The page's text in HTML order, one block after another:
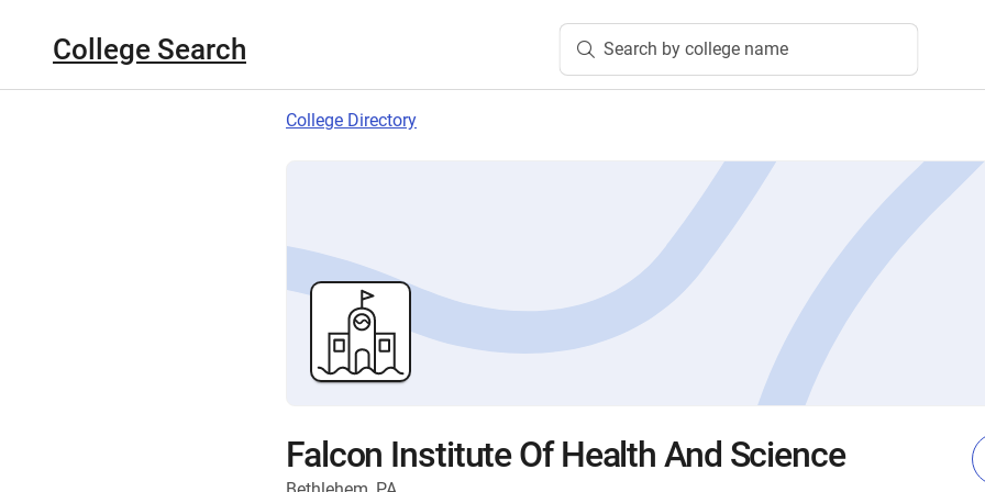
College Search Search by college name
College Directory
Falcon Institute Of Health And Science